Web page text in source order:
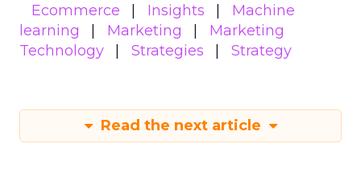
Ecommerce
Insights
Machine
learning
Marketing
Marketing
Technology
Strategies Strategy
Read the next article